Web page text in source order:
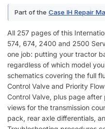
Part of the Case IH Repair
All 257 pages of this
574, 674, 2400 and 2500
one job: putting your tractor
regardless of which model
schematics covering the full
Control Valve and Priority
Control Valve, plus page
views for the transmission
pack, rear axle differentials,